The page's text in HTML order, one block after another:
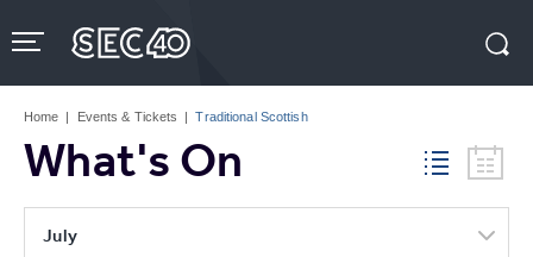
to
content
Tickets
Home | Events & Tickets | Traditional Scottish
What's On
July